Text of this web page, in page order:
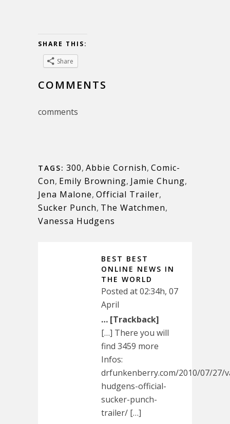
SHARE THIS:
Share
COMMENTS
comments
TAGS: 300, Abbie Cornish, Comic-
Con, Emily Browning, Jamie Chung,
Jena Malone, Official Trailer,
Sucker Punch, The Watchmen,
Vanessa Hudgens
BEST BEST
ONLINE NEWS IN
THE WORLD
Posted at 02:34h, 07
April
… [Trackback]
[…] There you will
find 3459 more
Infos:
drfunkenberry.com/2010/07/27/
hudgens-official-
sucker-punch-
trailer/ […]